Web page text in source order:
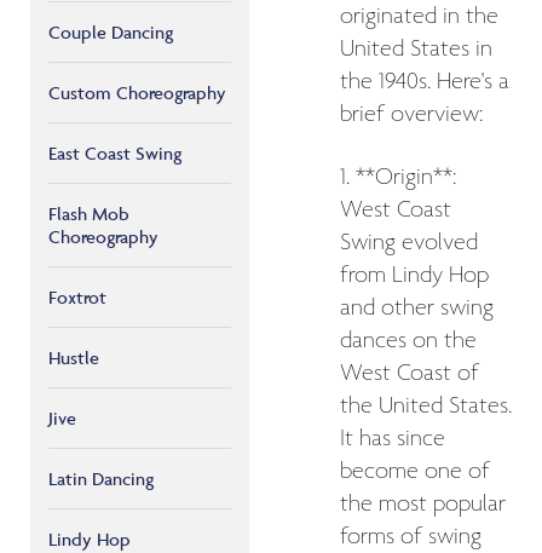
Couple Dancing
Custom Choreography
East Coast Swing
Flash Mob
Choreography
Foxtrot
Hustle
Jive
Latin Dancing
Lindy Hop
originated in the
United States in
the 1940s. Here's a
brief overview:
1. **Origin**:
West Coast
Swing evolved
from Lindy Hop
and other swing
dances on the
West Coast of
the United States.
It has since
become one of
the most popular
forms of swing